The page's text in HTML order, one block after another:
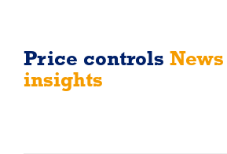
Price controls
insights